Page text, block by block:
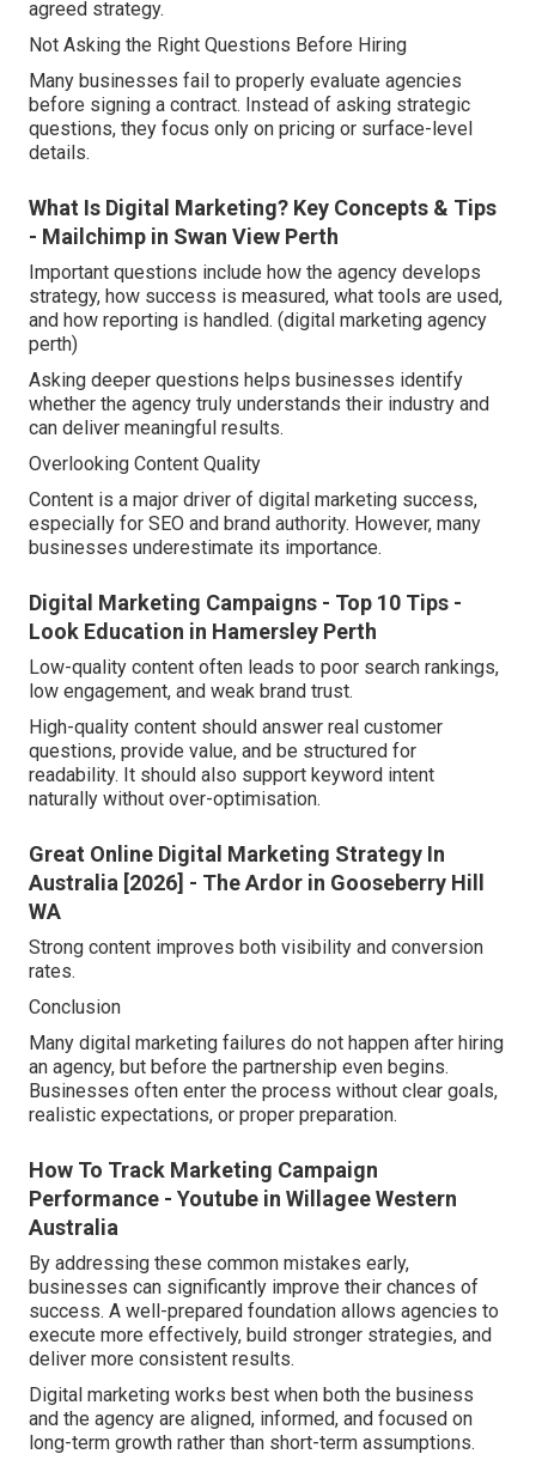
agreed strategy.
Not Asking the Right Questions Before Hiring
Many businesses fail to properly evaluate agencies
before signing a contract. Instead of asking strategic
questions, they focus only on pricing or surface-level
details.
What Is Digital Marketing? Key Concepts & Tips
- Mailchimp in Swan View Perth
Important questions include how the agency develops
strategy, how success is measured, what tools are used,
and how reporting is handled. (digital marketing agency
perth)
Asking deeper questions helps businesses identify
whether the agency truly understands their industry and
can deliver meaningful results.
Overlooking Content Quality
Content is a major driver of digital marketing success,
especially for SEO and brand authority. However, many
businesses underestimate its importance.
Digital Marketing Campaigns - Top 10 Tips -
Look Education in Hamersley Perth
Low-quality content often leads to poor search rankings,
low engagement, and weak brand trust.
High-quality content should answer real customer
questions, provide value, and be structured for
readability. It should also support keyword intent
naturally without over-optimisation.
Great Online Digital Marketing Strategy In
Australia [2026] - The Ardor in Gooseberry Hill
WA
Strong content improves both visibility and conversion
rates.
Conclusion
Many digital marketing failures do not happen after hiring
an agency, but before the partnership even begins.
Businesses often enter the process without clear goals,
realistic expectations, or proper preparation.
How To Track Marketing Campaign
Performance - Youtube in Willagee Western
Australia
By addressing these common mistakes early,
businesses can significantly improve their chances of
success. A well-prepared foundation allows agencies to
execute more effectively, build stronger strategies, and
deliver more consistent results.
Digital marketing works best when both the business
and the agency are aligned, informed, and focused on
long-term growth rather than short-term assumptions.